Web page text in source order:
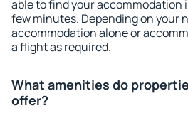
able to find your accommodation
few minutes. Depending on your
accommodation alone or
a flight as required.
What amenities do
offer?